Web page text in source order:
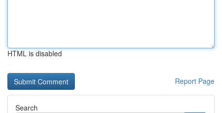
HTML is disabled
Report Page
Search